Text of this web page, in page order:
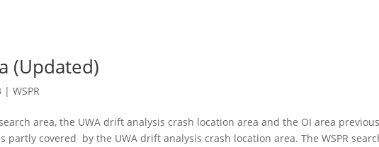
(Updated)
|WSPR
area, the UWA drift analysis crash location area and the OI area
partly covered by the UWA drift analysis crash location area. The WSPR